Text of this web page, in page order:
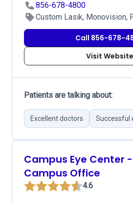
856-678-4800
Custom Lasik, Monovision,
Call 856-678-
Visit Website
Patients are talking about:
Excellent doctors Successful
Campus Eye Center -
Campus Office
4.6